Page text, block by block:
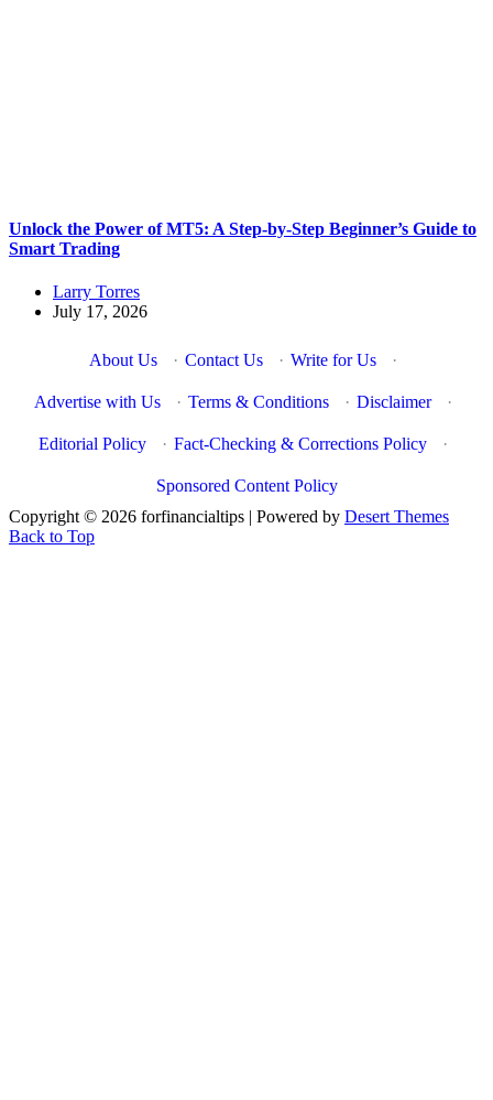
Unlock the Power of MT5: A Step-by-Step Beginner’s Guide to
Smart Trading
Larry Torres
July 17, 2026
About Us · Contact Us · Write for Us ·
Advertise with Us · Terms & Conditions · Disclaimer ·
Editorial Policy · Fact-Checking & Corrections Policy ·
Sponsored Content Policy
Copyright © 2026 forfinancialtips | Powered by Desert Themes
Back to Top